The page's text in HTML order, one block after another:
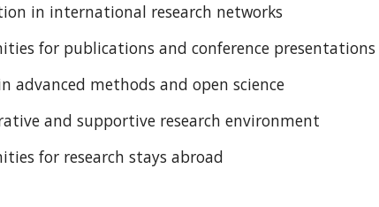
in international research networks
for publications and conference presentations
advanced methods and open science
and supportive research environment
for research stays abroad